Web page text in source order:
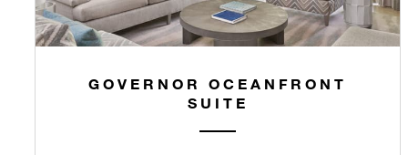
GOVERNOR OCEANFRONT
SUITE